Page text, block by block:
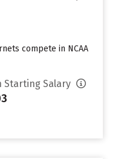
compete in NCAA
Starting Salary